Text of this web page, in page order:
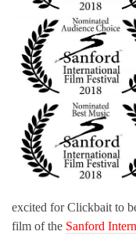
excited for Clickbait to
film of the Sanford